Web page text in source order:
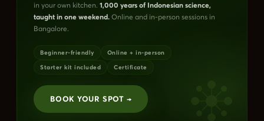
in your own kitchen. 1,000 years of Indonesian science,
taught in one weekend. Online and in-person sessions in
Bangalore.
Beginner-friendly
Online + in-person
Starter kit included
Certificate
BOOK YOUR SPOT →